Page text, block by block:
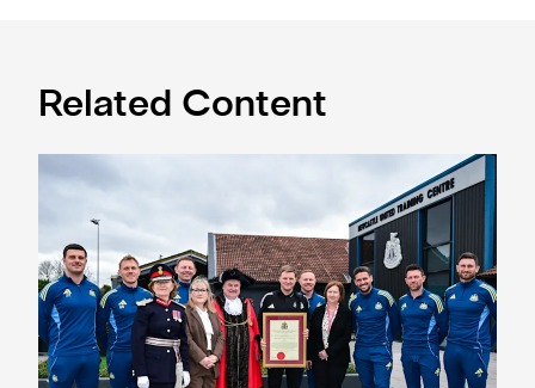
Related Content
Eddie Howe honoured with 'Freedom of Newcastle'